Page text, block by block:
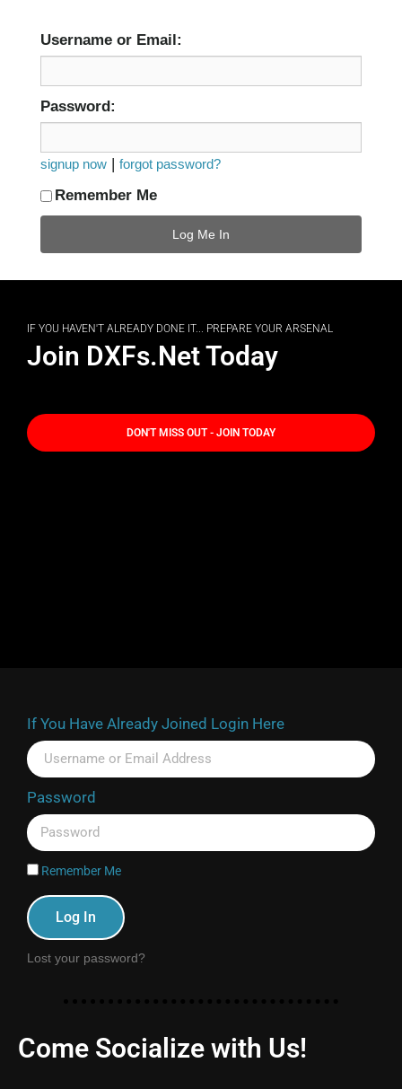
Username or Email:
Password:
signup now forgot password?
Remember Me
IF YOU HAVEN'T ALREADY DONE IT... PREPARE YOUR ARSENAL
Join DXFs.Net Today
DON'T MISS OUT - JOIN TODAY
If You Have Already Joined Login Here
Password
Remember Me
Log In
Lost your password?
Come Socialize with Us!